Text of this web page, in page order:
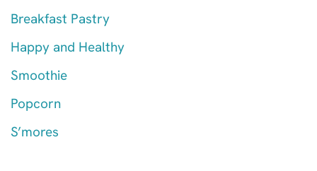
Breakfast Pastry
Happy and Healthy
Smoothie
Popcorn
S’mores